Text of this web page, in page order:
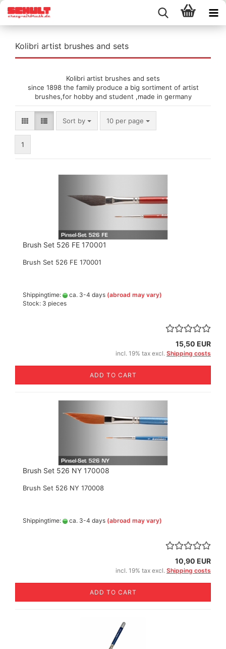
Kolibri artist brushes and sets
Kolibri artist brushes and sets
since 1898 the family produce a big sortiment of artist
brushes,for hobby and student ,made in germany
Sort by
Sort by 10 per page
per page
1
Brush Set 526 FE 170001
Brush Set 526 FE 170001
Shippingtime: ca. 3-4 days (abroad may vary)
Stock: 3 pieces
15,50 EUR
incl. 19% tax excl. Shipping costs
ADD TO CART
Brush Set 526 NY 170008
Brush Set 526 NY 170008
Shippingtime: ca. 3-4 days (abroad may vary)
10,90 EUR
incl. 19% tax excl. Shipping costs
ADD TO CART